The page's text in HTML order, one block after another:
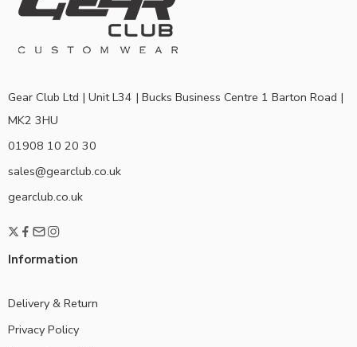
Gear Club Ltd | Unit L34 | Bucks Business Centre 1 Barton Road |
MK2 3HU
01908 10 20 30
sales@gearclub.co.uk
gearclub.co.uk
Information
Delivery & Return
Privacy Policy